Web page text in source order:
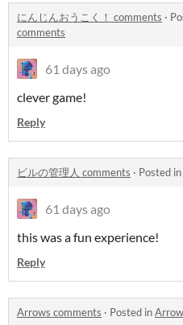
にんじんおうこく！ comments ·
comments
61 days ago
clever game!
Reply
ビルの管理人 comments · Posted in
61 days ago
this was a fun experience!
Reply
Arrows comments · Posted in